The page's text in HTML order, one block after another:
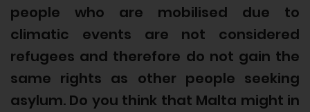
people who are mobilised due to
climatic events are not considered
refugees and therefore do not gain the
same rights as other people seeking
asylum. Do you think that Malta might in